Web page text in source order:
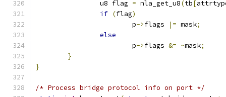
		u8 flag
= nla_get_u8(tb[
if (flag)
			p
->flags |= mask;
else
			p
->flags &= ~mask;
}
}
/* Process bridge protocol info on port */